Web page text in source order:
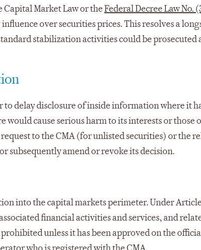
Market Law or theFederal Decree Law No.
over securities prices. This resolves a
stabilization activities could be prosecuted
delay disclosure of inside information where it
cause serious harm to its interests or those
to the CMA (for unlisted securities) or the
subsequently amend or revoke its decision.
into the capital markets perimeter. Under
financial activities and services, and
unless it has been approved on the